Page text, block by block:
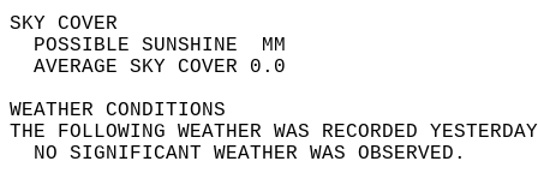
SKY
POSSIBLE
AVERAGE SKY
WEATHER
THE FOLLOWING WEATHER WAS
NO SIGNIFICANT